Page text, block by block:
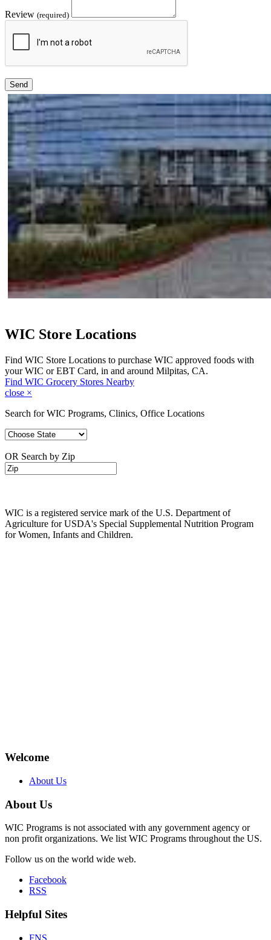
Review (required)
Send
WIC Store Locations
Find WIC Store Locations to purchase WIC approved foods with
your WIC or EBT Card, in and around Milpitas, CA.
Find WIC Grocery Stores Nearby
close ×
Search for WIC Programs, Clinics, Office Locations
OR Search by Zip
WIC is a registered service mark of the U.S. Department of
Agriculture for USDA's Special Supplemental Nutrition Program
for Women, Infants and Children.
Welcome
About Us
About Us
WIC Programs is not associated with any government agency or
non profit organizations. We list WIC Programs throughout the US.
Follow us on the world wide web.
Facebook
RSS
Helpful Sites
FNS